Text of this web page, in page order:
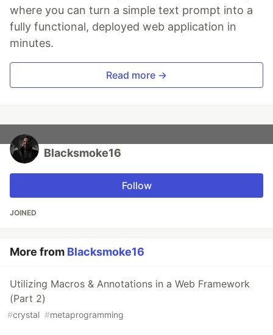
where you can turn a simple text prompt into a
fully functional, deployed web application in
minutes.
Read more →
Blacksmoke16
Follow
JOINED
More from Blacksmoke16
Utilizing Macros & Annotations in a Web Framework
(Part 2)
#crystal #metaprogramming